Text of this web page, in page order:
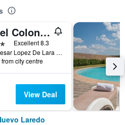
Hotel Colon Plaza Business Class
Excellent 8.3
Ave Cesar Lopez De Lara 3446, Nuevo Laredo, Tamaulipas, Mexico
city centre
View Deal
Laredo